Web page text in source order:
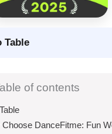
Table
of contents
Choose DanceFitme: Fun